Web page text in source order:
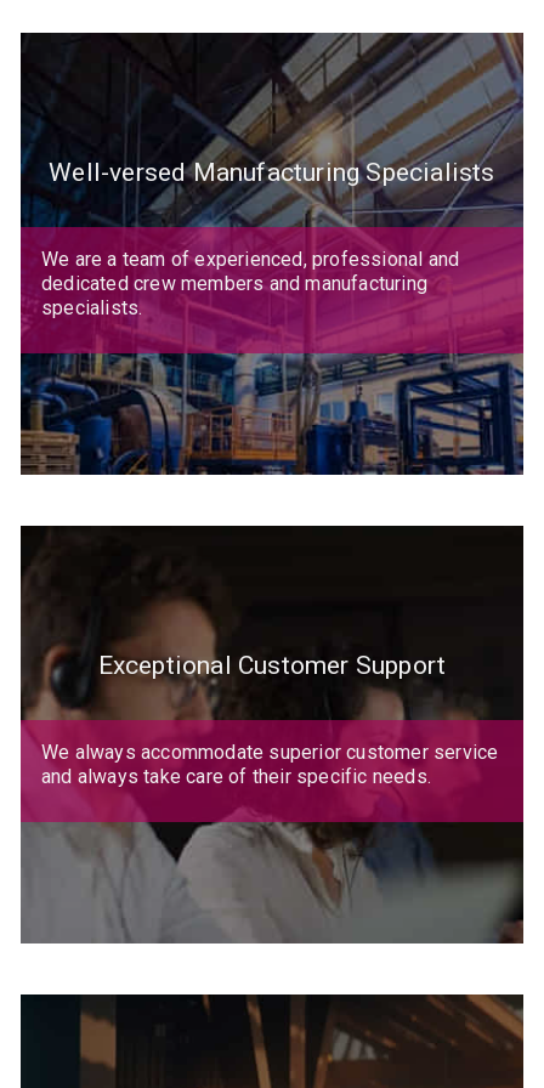
Well-versed Manufacturing Specialists
We are a team of experienced, professional and
dedicated crew members and manufacturing
specialists.
Exceptional Customer Support
We always accommodate superior customer service
and always take care of their specific needs.